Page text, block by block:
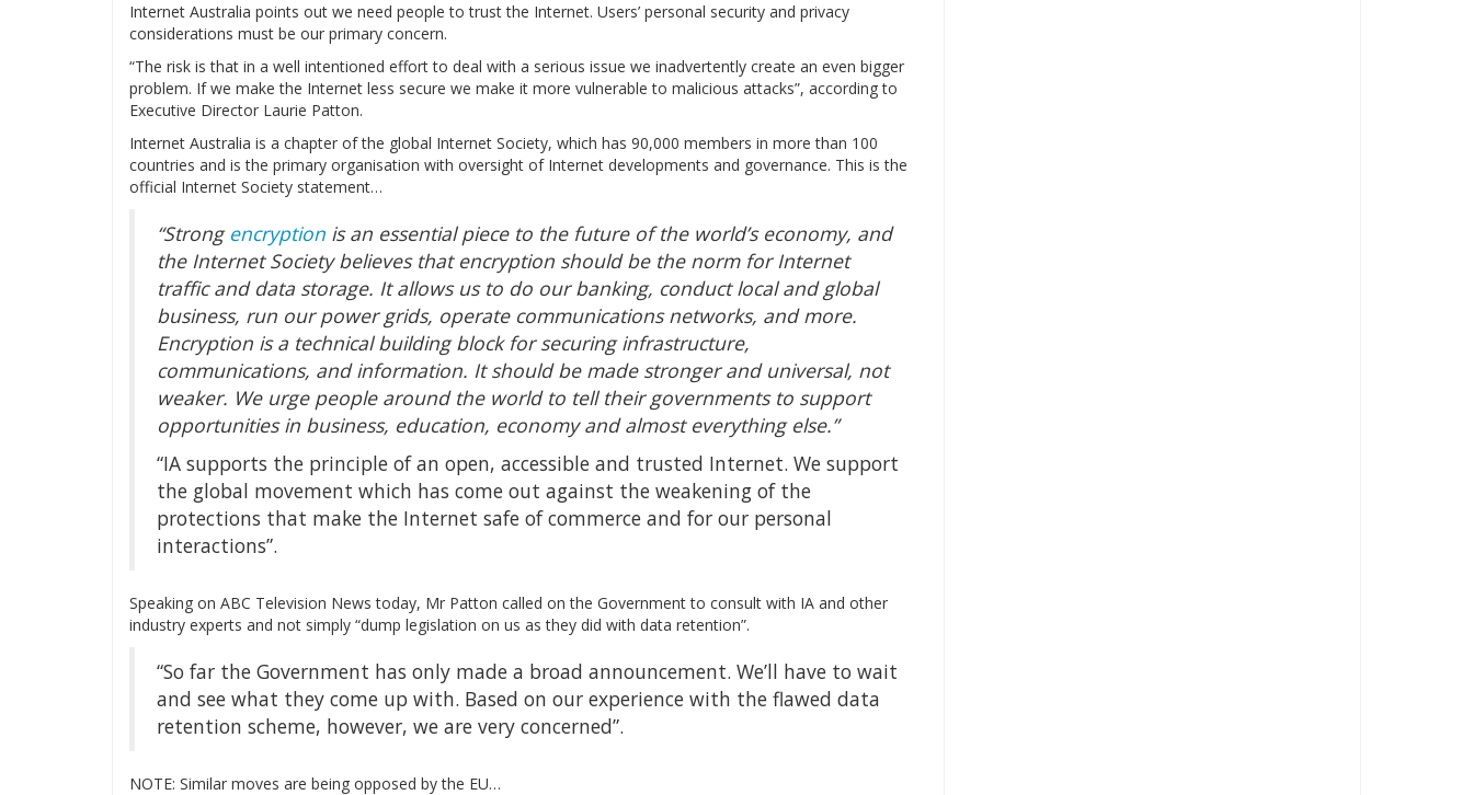
Internet Australia points out we need people to trust the Internet. Users’ personal security and privacy
considerations must be our primary concern.
“The risk is that in a well intentioned effort to deal with a serious issue we inadvertently create an even bigger
problem. If we make the Internet less secure we make it more vulnerable to malicious attacks”, according to
Executive Director Laurie Patton.
Internet Australia is a chapter of the global Internet Society, which has 90,000 members in more than 100
countries and is the primary organisation with oversight of Internet developments and governance. This is the
official Internet Society statement…
“Strong encryption is an essential piece to the future of the world’s economy, and
the Internet Society believes that encryption should be the norm for Internet
traffic and data storage. It allows us to do our banking, conduct local and global
business, run our power grids, operate communications networks, and more.
Encryption is a technical building block for securing infrastructure,
communications, and information. It should be made stronger and universal, not
weaker. We urge people around the world to tell their governments to support
opportunities in business, education, economy and almost everything else.”
“IA supports the principle of an open, accessible and trusted Internet. We support
the global movement which has come out against the weakening of the
protections that make the Internet safe of commerce and for our personal
interactions”.
Speaking on ABC Television News today, Mr Patton called on the Government to consult with IA and other
industry experts and not simply “dump legislation on us as they did with data retention”.
“So far the Government has only made a broad announcement. We’ll have to wait
and see what they come up with. Based on our experience with the flawed data
retention scheme, however, we are very concerned”.
NOTE: Similar moves are being opposed by the EU…